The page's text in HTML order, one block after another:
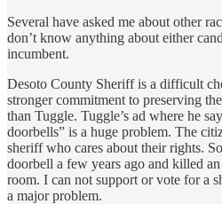
Several have asked me about other
don’t know anything about either
incumbent.
Desoto County Sheriff is a difficult
stronger commitment to preserving
than Tuggle. Tuggle’s ad where he
doorbells” is a huge problem. The
sheriff who cares about their rights.
doorbell a few years ago and killed
room. I can not support or vote for a
a major problem.